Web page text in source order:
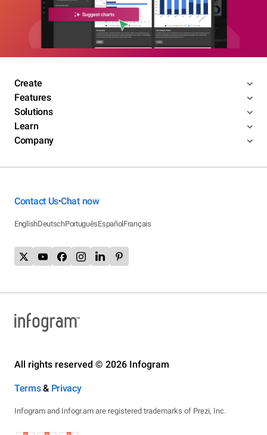
Create
Features
Solutions
Learn
Company
Contact Us•Chat now
EnglishDeutschPortuguêsEspañolFrançais
All rights reserved © 2026 Infogram
Terms& Privacy
Infogram and Infogr.am are registered trademarks of Prezi, Inc.